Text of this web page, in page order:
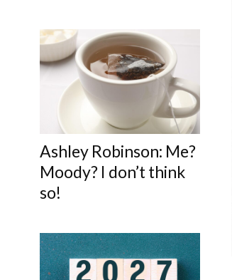
Ashley Robinson: Me?
Moody? I don’t think
so!